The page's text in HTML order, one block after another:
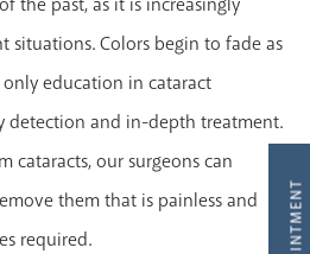
the past, as it is increasingly
Colors begin to fade as
education in cataract
detection and in-depth treatment.
cataracts, our surgeons can
them that is painless and
required.